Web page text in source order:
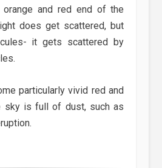
orange and red end of the
does get scattered, but
it gets scattered by
particularly vivid red and
sky is full of dust, such as